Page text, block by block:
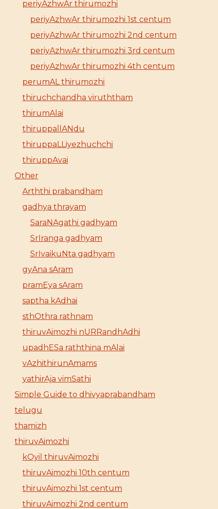
periyAzhwAr thirumozhi
periyAzhwAr thirumozhi 1st centum
periyAzhwAr thirumozhi 2nd centum
periyAzhwAr thirumozhi 3rd centum
periyAzhwAr thirumozhi 4th centum
perumAL thirumozhi
thiruchchandha viruththam
thirumAlai
thiruppallANdu
thiruppaLLiyezhuchchi
thiruppAvai
Other
Arththi prabandham
gadhya thrayam
SaraNAgathi gadhyam
SrIranga gadhyam
SrIvaikuNta gadhyam
gyAna sAram
pramEya sAram
saptha kAdhai
sthOthra rathnam
thiruvAimozhi nURRandhAdhi
upadhESa raththina mAlai
vAzhithirunAmams
yathirAja vimSathi
Simple Guide to dhivyaprabandham
telugu
thamizh
thiruvAimozhi
kOyil thiruvAimozhi
thiruvAimozhi 10th centum
thiruvAimozhi 1st centum
thiruvAimozhi 2nd centum